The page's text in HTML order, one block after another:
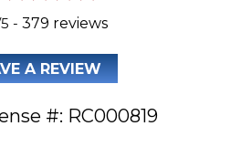
- 379 reviews
A REVIEW
#: RC000819